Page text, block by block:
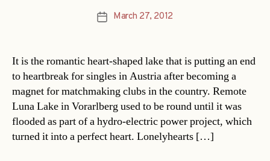
PostMarch 27, 2012
It is the romantic heart-shaped lake that is putting an end
to heartbreak for singles in Austria after becoming a
magnet for matchmaking clubs in the country. Remote
Luna Lake in Vorarlberg used to be round until it was
flooded as part of a hydro-electric power project, which
turned it into a perfect heart. Lonelyhearts […]